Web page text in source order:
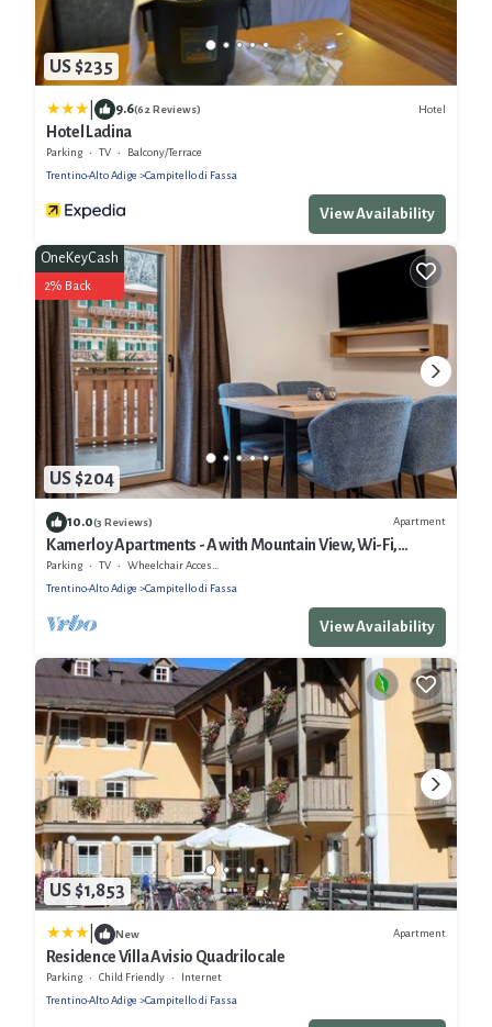
US $235
9.6(62 Reviews) Hotel
Hotel Ladina
Parking TV
Balcony/Terrace
Trentino-Alto Adige
Campitello di Fassa
View Availability
US $204
OneKeyCash
2% Back
10.0(3 Reviews) Apartment
Kamerloy Apartments - A with Mountain View, Wi-Fi,
Balcony and Garden
Parking TV
Wheelchair Accessible
Trentino-Alto Adige
Campitello di Fassa
View Availability
US $1,853
New Apartment
Residence Villa Avisio Quadrilocale
Parking Child Friendly
Internet
Trentino-Alto Adige
Campitello di Fassa